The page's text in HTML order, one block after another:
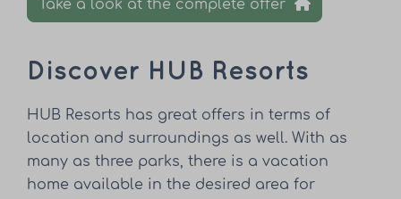
Take a look at the complete offer
Discover HUB Resorts
HUB Resorts has great offers in terms of
location and surroundings as well. With as
many as three parks, there is a vacation
home available in the desired area for